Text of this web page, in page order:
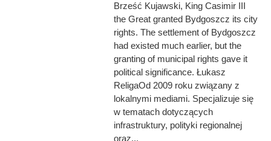
Brześć Kujawski, King Casimir III
the Great granted Bydgoszcz its city
rights. The settlement of Bydgoszcz
had existed much earlier, but the
granting of municipal rights gave it
political significance. Łukasz
ReligaOd 2009 roku związany z
lokalnymi mediami. Specjalizuje się
w tematach dotyczących
infrastruktury, polityki regionalnej
oraz...